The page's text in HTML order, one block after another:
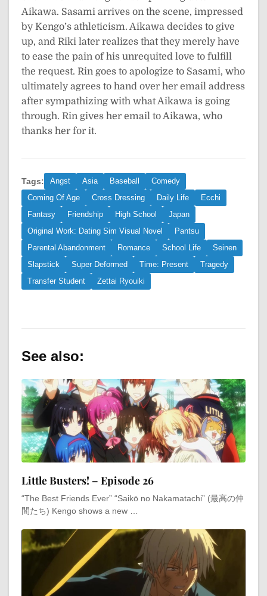
Aikawa. Sasami arrives on the scene, impressed
by Kengo’s athleticism. Aikawa decides to give
up, and Riki later realizes that they merely have
to ease the pain of his unrequited love to fulfill
the request. Rin goes to apologize to Sasami, who
ultimately agrees to hand over her email address
after sympathizing with what Aikawa is going
through. Rin gives her email to Aikawa, who
thanks her for it.
Tags: Angst Asia Baseball
Comedy
Coming Of Age
Cross Dressing Daily Life
Ecchi
Fantasy
Friendship High School
Japan
Original Work: Dating Sim Visual Novel
Pantsu
Parental Abandonment
Romance School Life
Seinen
Slapstick
Super Deformed Time: Present
Tragedy
Transfer Student
Zettai Ryouiki
See also:
Little Busters! – Episode 26
“The Best Friends Ever” “Saikō no Nakamatachi” (最高の仲
間たち) Kengo shows a new …